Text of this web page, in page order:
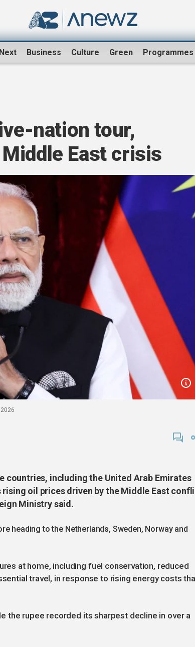
Business Culture Green Programmes
nation tour,
East crisis
countries, including the United Arab Emirates
rising oil prices driven by the Middle East
Ministry said.
heading to the Netherlands, Sweden, Norway and
at home, including fuel conservation, reduced
travel, in response to rising energy costs
the rupee recorded its sharpest decline in over a